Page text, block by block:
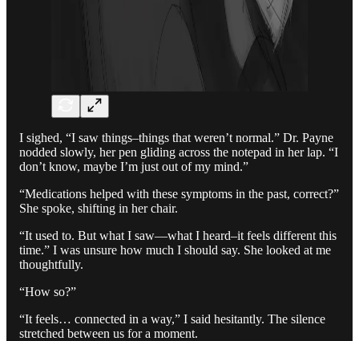
I sighed, “I saw things–things that weren’t normal.” Dr. Payne
nodded slowly, her pen gliding across the notepad in her lap. “I
don’t know, maybe I’m just out of my mind.”
“Medications helped with these symptoms in the past, correct?”
She spoke, shifting in her chair.
“It used to. But what I saw—what I heard–it feels different this
time.” I was unsure how much I should say. She looked at me
thoughtfully.
“How so?”
“It feels… connected in a way,” I said hesitantly. The silence
stretched between us for a moment.